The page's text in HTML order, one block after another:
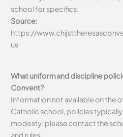
school for specifics.
Source:
https://
us
What uniform and discipline
Convent?
Information not available on the
Catholic school, policies
modesty; please contact the
and rules.